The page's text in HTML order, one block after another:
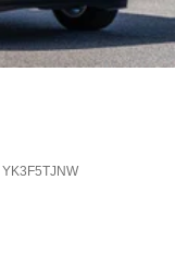
YK3F5TJNW